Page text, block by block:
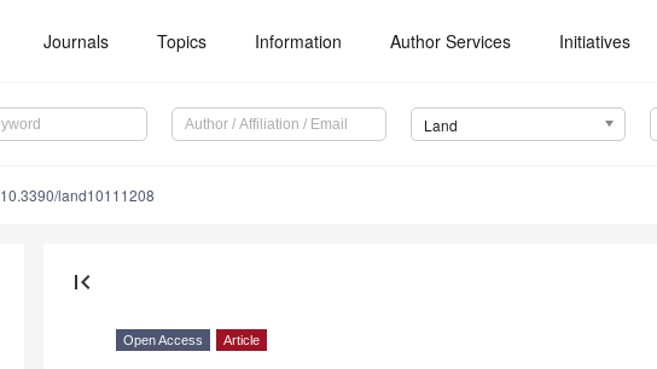
Journals Topics Information Author Services Initiatives
Land
10.3390/land10111208
first_page
Open Access Article